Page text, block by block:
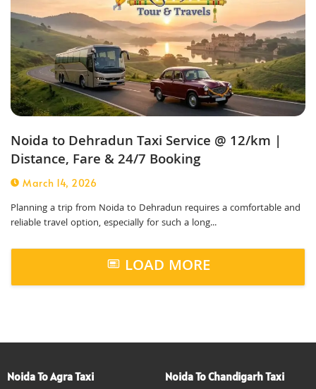
Noida to Dehradun Taxi Service @ 12/km |
Distance, Fare & 24/7 Booking
March 14, 2026
Planning a trip from Noida to Dehradun requires a comfortable and
reliable travel option, especially for such a long...
LOAD MORE
Noida To Agra Taxi
Noida To Chandigarh Taxi